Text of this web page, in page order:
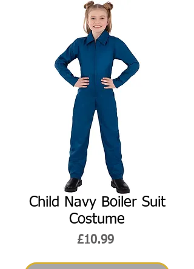
Child Navy Boiler Suit
Costume
£10.99Price